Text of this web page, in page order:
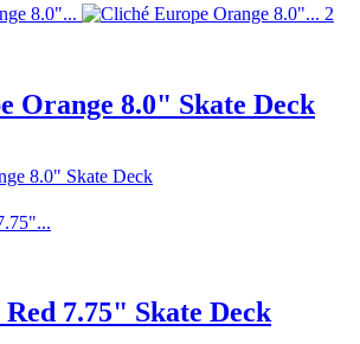
Orange 8.0" Skate Deck
8.0" Skate Deck
7.75" Skate Deck